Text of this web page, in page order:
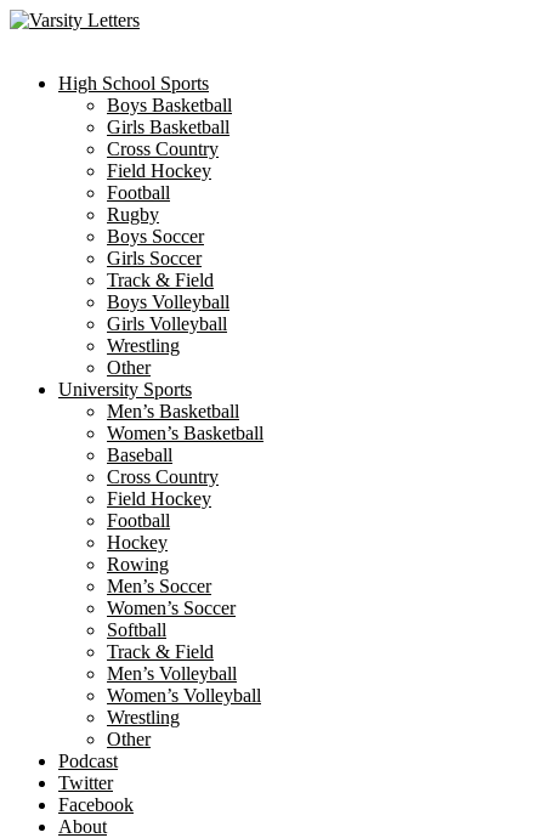
Skip
High School Sports
Boys Basketball
Girls Basketball
Cross Country
Field Hockey
Football
Rugby
Boys Soccer
Girls Soccer
Track & Field
Boys Volleyball
Girls Volleyball
Wrestling
Other
University Sports
Men’s Basketball
Women’s Basketball
Baseball
Cross Country
Field Hockey
Football
Hockey
Rowing
Men’s Soccer
Women’s Soccer
Softball
Track & Field
Men’s Volleyball
Women’s Volleyball
Wrestling
Other
Podcast
Twitter
Facebook
About